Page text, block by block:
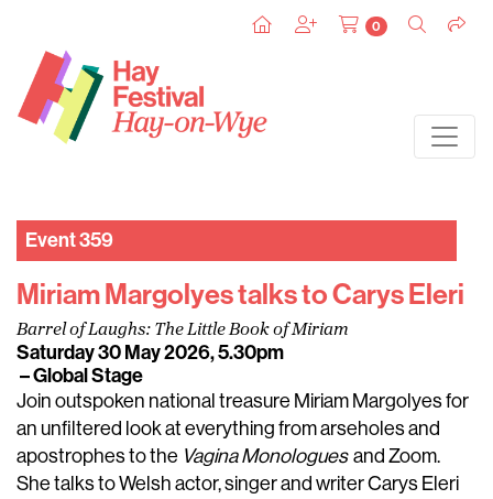
0
Event 359
Miriam Margolyes talks to Carys Eleri
Barrel of Laughs: The Little Book of Miriam
Saturday 30 May 2026, 5.30pm
– Global Stage
Join outspoken national treasure Miriam Margolyes for
an unfiltered look at everything from arseholes and
apostrophes to the Vagina Monologues and Zoom.
She talks to Welsh actor, singer and writer Carys Eleri